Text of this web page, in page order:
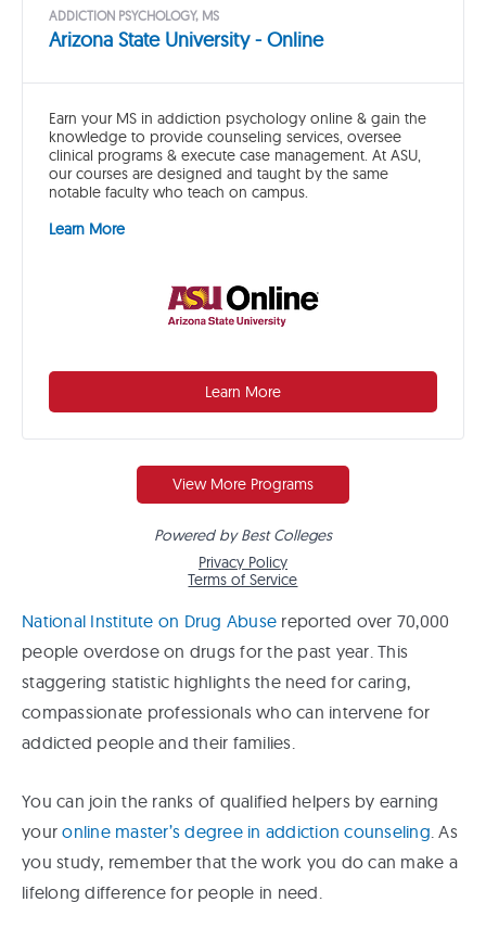
National Institute on Drug Abuse reported over 70,000
people overdose on drugs for the past year. This
staggering statistic highlights the need for caring,
compassionate professionals who can intervene for
addicted people and their families.
You can join the ranks of qualified helpers by earning
youronline master’s degree in addiction counseling. As
you study, remember that the work you do can make a
lifelong difference for people in need.